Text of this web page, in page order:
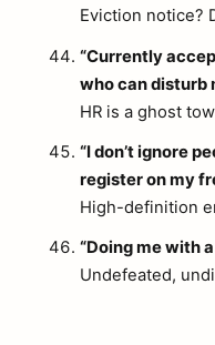
Eviction notice?
“Currently
who can disturb
HR is a ghost
“I don’t ignore
register on my
High-definition
“Doing me with
Undefeated,